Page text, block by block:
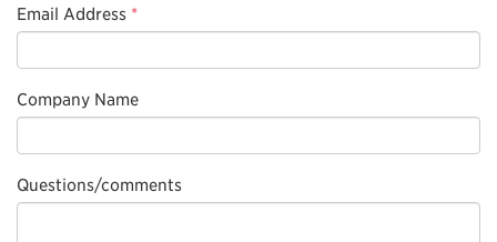
Email Address *
Company Name
Questions/comments